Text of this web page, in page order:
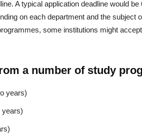
A typical application deadline would
on each department and the subject
some institutions might
a number of study
years)
years)